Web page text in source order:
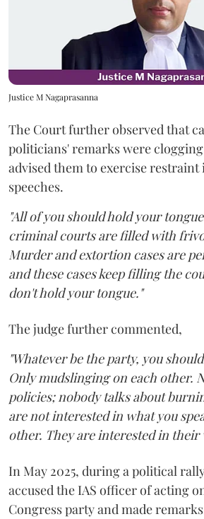
Justice M Nagaprasanna
The Court further observed that
politicians' remarks were
advised them to exercise restraint
speeches.
"All of you should hold your
criminal courts are filled with
Murder and extortion cases are
and these cases keep filling the
don't hold your tongue."
The judge further commented,
"Whatever be the party, you
Only mudslinging on each other.
policies; nobody talks about
are not interested in what you
other. They are interested in their
In May 2025, during a political
accused the IAS officer of acting
Congress party and made